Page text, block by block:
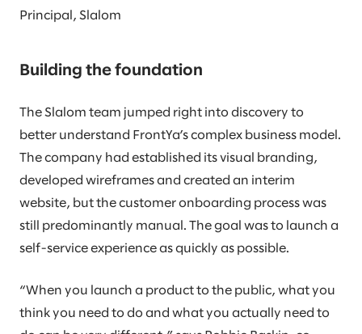
Principal, Slalom
Building the foundation
The Slalom team jumped right into discovery to
better understand FrontYa’s complex business model.
The company had established its visual branding,
developed wireframes and created an interim
website, but the customer onboarding process was
still predominantly manual. The goal was to launch a
self-service experience as quickly as possible.
“When you launch a product to the public, what you
think you need to do and what you actually need to